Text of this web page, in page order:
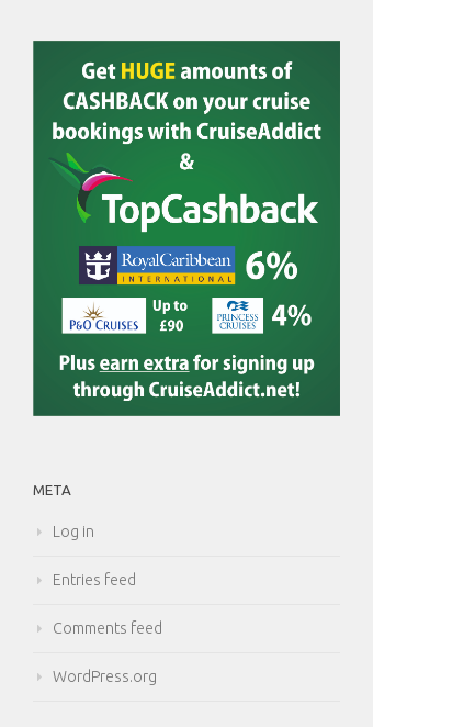
META
Log in
Entries feed
Comments feed
WordPress.org